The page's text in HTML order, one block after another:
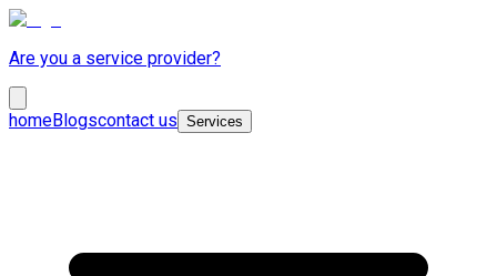
Are you a service provider?
homeBlogscontact us Services